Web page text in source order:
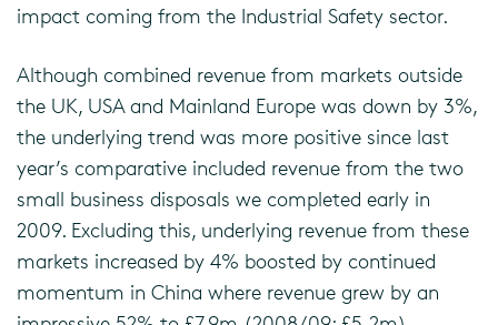
impact coming from the Industrial Safety sector.
Although combined revenue from markets outside
the UK, USA and Mainland Europe was down by 3%,
the underlying trend was more positive since last
year’s comparative included revenue from the two
small business disposals we completed early in
2009. Excluding this, underlying revenue from these
markets increased by 4% boosted by continued
momentum in China where revenue grew by an